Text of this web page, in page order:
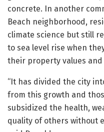
concrete. In another
Beach neighborhood,
climate science but still
to sea level rise when
their property values
“It has divided the city
from this growth and
subsidized the health,
quality of others without